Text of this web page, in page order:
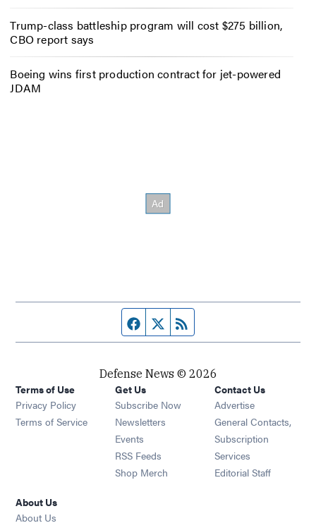
Trump-class battleship program will cost $275 billion,
CBO report says
Boeing wins first production contract for jet-powered
JDAM
Facebook page
Twitter feed
Defense News © 2026
Terms of Use
Privacy Policy
Terms of Service
Get Us
Subscribe Now
Newsletters Opens in new window
Events Opens in new window
RSS Feeds Opens in new window
Shop Merch Opens in new window
Contact Us
Advertise
General Contacts,
Subscription
Services
Editorial Staff
About Us
About Us